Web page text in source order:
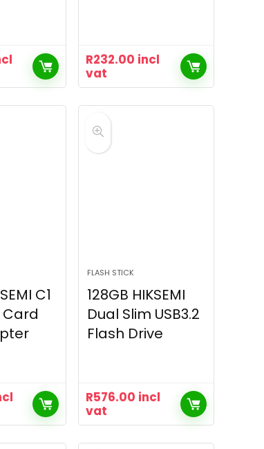
R232.00 incl
vat
C1
Card
FLASH STICK
128GB HIKSEMI
Dual Slim USB3.2
Flash Drive
R576.00 incl
vat